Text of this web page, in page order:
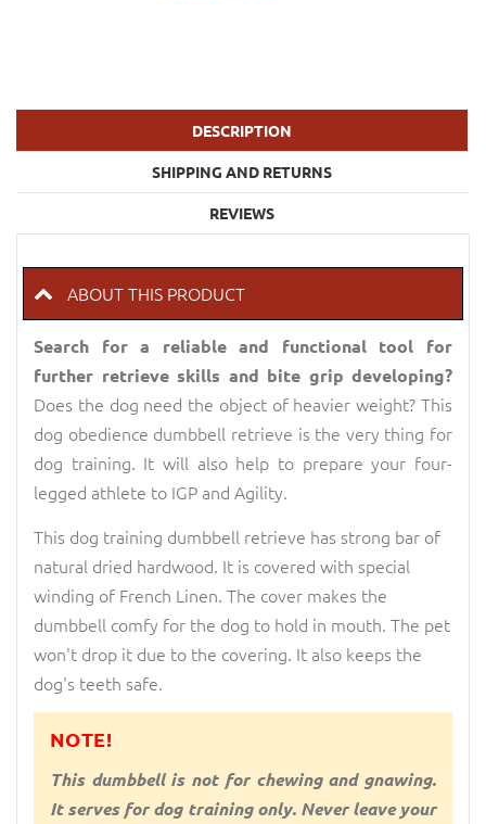
DESCRIPTION
SHIPPING AND RETURNS
REVIEWS
ABOUT THIS PRODUCT
Search for a reliable and functional tool for
further retrieve skills and bite grip developing?
Does the dog need the object of heavier weight? This
dog obedience dumbbell retrieve is the very thing for
dog training. It will also help to prepare your four-
legged athlete to IGP and Agility.
This dog training dumbbell retrieve has strong bar of
natural dried hardwood. It is covered with special
winding of French Linen. The cover makes the
dumbbell comfy for the dog to hold in mouth. The pet
won't drop it due to the covering. It also keeps the
dog's teeth safe.
NOTE!
This dumbbell is not for chewing and gnawing.
It serves for dog training only. Never leave your